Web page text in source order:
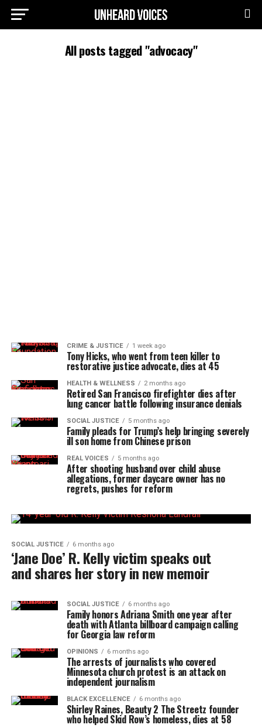
All posts tagged "advocacy"
CRIME & JUSTICE 1 week ago
Tony Hicks, who went from teen killer to
restorative justice advocate, dies at 45
HEALTH & WELLNESS 2 months ago
Retired San Francisco firefighter dies after
lung cancer battle following insurance denials
SOCIAL JUSTICE 5 months ago
Family pleads for Trump’s help bringing severely
ill son home from Chinese prison
REAL VOICES 5 months ago
After shooting husband over child abuse
allegations, former daycare owner has no
regrets, pushes for reform
SOCIAL JUSTICE 6 months ago
‘Jane Doe’ R. Kelly victim speaks out
and shares her story in new memoir
SOCIAL JUSTICE 6 months ago
Family honors Adriana Smith one year after
death with Atlanta billboard campaign calling
for Georgia law reform
OPINIONS 6 months ago
The arrests of journalists who covered
Minnesota church protest is an attack on
independent journalism
BLACK EXCELLENCE 6 months ago
Shirley Raines, Beauty 2 The Streetz founder
who helped Skid Row’s homeless, dies at 58